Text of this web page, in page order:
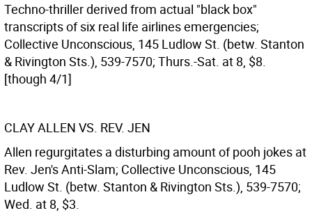
Techno-thriller derived from actual "black box"
transcripts of six real life airlines emergencies;
Collective Unconscious, 145 Ludlow St. (betw. Stanton
& Rivington Sts.), 539-7570; Thurs.-Sat. at 8, $8.
[though 4/1]
CLAY ALLEN VS. REV. JEN
Allen regurgitates a disturbing amount of pooh jokes at
Rev. Jen's Anti-Slam; Collective Unconscious, 145
Ludlow St. (betw. Stanton & Rivington Sts.), 539-7570;
Wed. at 8, $3.